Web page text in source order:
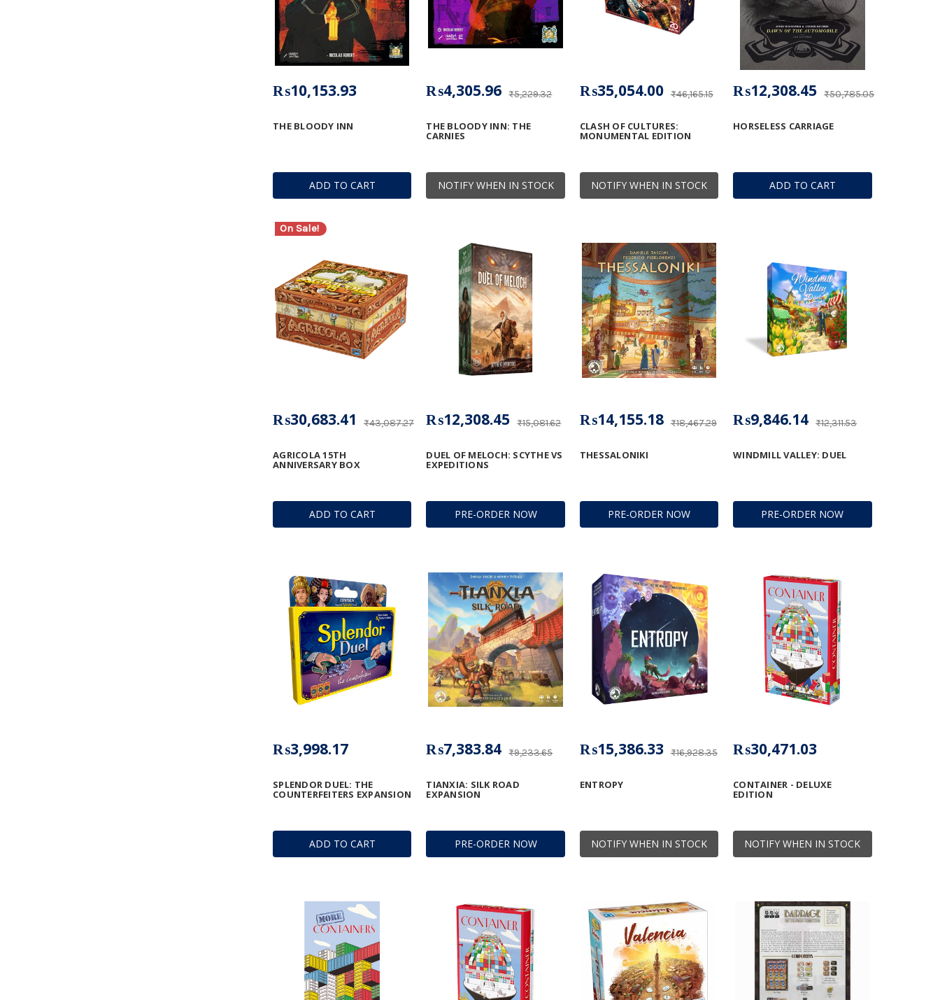
ADD TO CART
THE BLOODY INN
₨10,153.93
NOTIFY WHEN IN STOCK
THE BLOODY INN: THE
CARNIES
₨5,229.32
₨4,305.96
NOTIFY WHEN IN STOCK
CLASH OF CULTURES:
MONUMENTAL EDITION
₨46,165.15
₨35,054.00
ADD TO CART
HORSELESS CARRIAGE
₨50,785.05
₨12,308.45
On Sale!
ADD TO CART
AGRICOLA 15TH
ANNIVERSARY BOX
₨43,087.27
₨30,683.41
PRE-ORDER NOW
DUEL OF MELOCH: SCYTHE VS
EXPEDITIONS
₨15,081.62
₨12,308.45
PRE-ORDER NOW
THESSALONIKI
₨18,467.29
₨14,155.18
PRE-ORDER NOW
WINDMILL VALLEY: DUEL
₨12,311.53
₨9,846.14
ADD TO CART
SPLENDOR DUEL: THE
COUNTERFEITERS EXPANSION
₨3,998.17
PRE-ORDER NOW
TIANXIA: SILK ROAD
EXPANSION
₨9,233.65
₨7,383.84
NOTIFY WHEN IN STOCK
ENTROPY
₨16,928.35
₨15,386.33
NOTIFY WHEN IN STOCK
CONTAINER - DELUXE
EDITION
₨30,471.03